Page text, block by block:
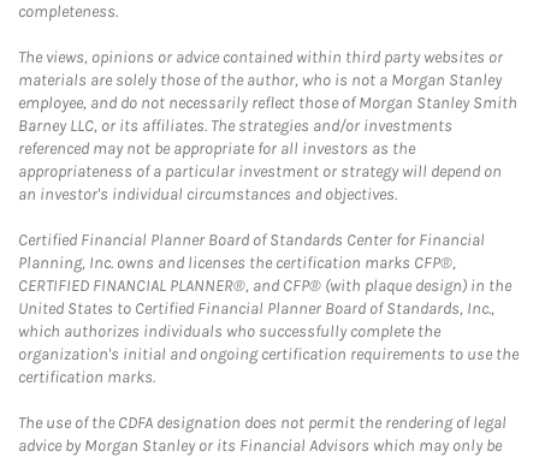
completeness.
The views, opinions or advice contained within third party websites or
materials are solely those of the author, who is not a Morgan Stanley
employee, and do not necessarily reflect those of Morgan Stanley Smith
Barney LLC, or its affiliates. The strategies and/or investments
referenced may not be appropriate for all investors as the
appropriateness of a particular investment or strategy will depend on
an investor's individual circumstances and objectives.
Certified Financial Planner Board of Standards Center for Financial
Planning, Inc. owns and licenses the certification marks CFP®,
CERTIFIED FINANCIAL PLANNER®, and CFP® (with plaque design) in the
United States to Certified Financial Planner Board of Standards, Inc.,
which authorizes individuals who successfully complete the
organization's initial and ongoing certification requirements to use the
certification marks.
The use of the CDFA designation does not permit the rendering of legal
advice by Morgan Stanley or its Financial Advisors which may only be